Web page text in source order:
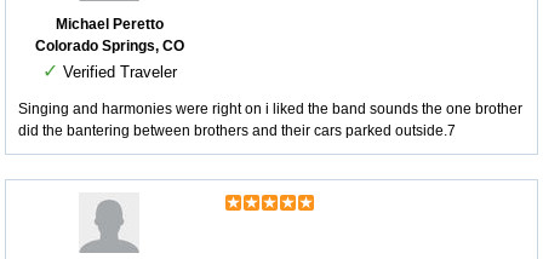
Michael Peretto
Colorado Springs, CO
✓ Verified Traveler
Singing and harmonies were right on i liked the band sounds the one brother
did the bantering between brothers and their cars parked outside.7